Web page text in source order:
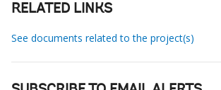
RELATED LINKS
See documents related to the project(s)